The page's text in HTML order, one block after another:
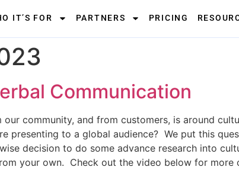
IT’S FOR PARTNERS PRICING
Communication
community, and from customers, is around
presenting to a global audience? We put this
decision to do some advance research into
your own. Check out the video below for